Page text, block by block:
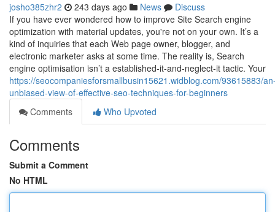
josho385zhr2 243 days ago News
Discuss
If you have ever wondered how to improve Site Search engine
optimization with material updates, you're not on your own. It’s a
kind of inquiries that each Web page owner, blogger, and
electronic marketer asks at some time. The reality is, Search
engine optimisation isn’t a established-it-and-neglect-it tactic. Your
https://seocompaniesforsmallbusin15621.widblog.com/93615883/
unbiased-view-of-effective-seo-techniques-for-beginners
Comments
Who Upvoted
Comments
Submit a Comment
No HTML